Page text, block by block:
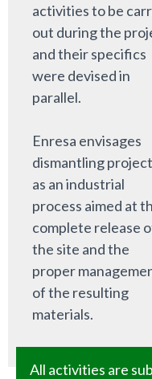
activities to be
out during the
and their specifics
were devised in
parallel.
Enresa envisages
dismantling
as an industrial
process aimed at
complete release
the site and the
proper
of the resulting
materials.
All activities are